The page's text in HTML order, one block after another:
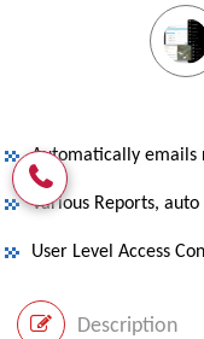
Automatically emails
Various Reports,
User Level Access
Description